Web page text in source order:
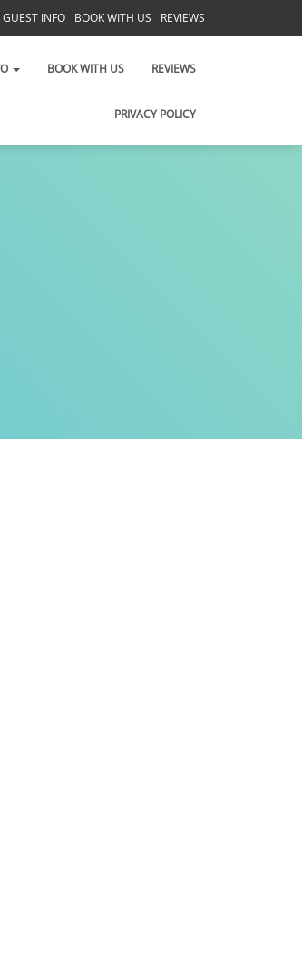
GUEST INFO BOOK WITH US REVIEWS
BOOK WITH US REVIEWS
PRIVACY POLICY